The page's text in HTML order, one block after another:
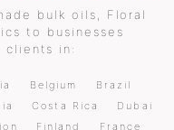
bulk oils, Floral
to businesses
clients in:
Belgium
Brazil
Costa Rica
Dubai
Finland France